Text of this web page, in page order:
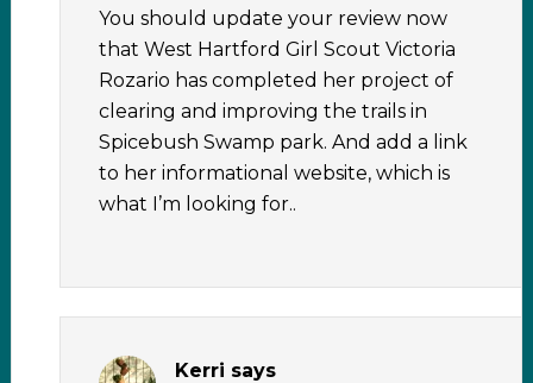
You should update your review now
that West Hartford Girl Scout Victoria
Rozario has completed her project of
clearing and improving the trails in
Spicebush Swamp park. And add a link
to her informational website, which is
what I’m looking for..
Kerri says